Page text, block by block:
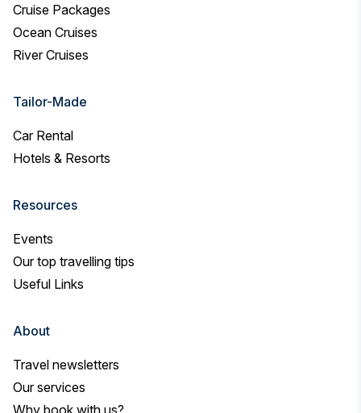
Cruise Packages
Ocean Cruises
River Cruises
Tailor-Made
Car Rental
Hotels & Resorts
Resources
Events
Our top travelling tips
Useful Links
About
Travel newsletters
Our services
Why book with us?